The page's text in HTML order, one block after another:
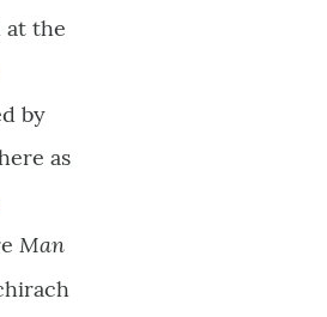
at the
by
as
Man